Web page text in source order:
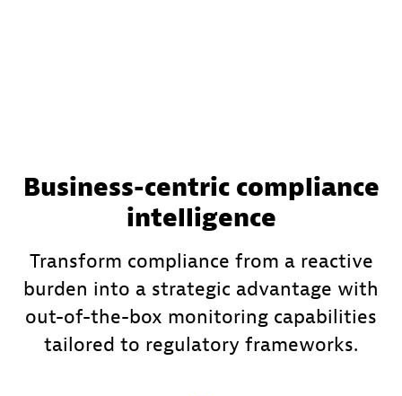
Business-centric compliance
intelligence
Transform compliance from a reactive
burden into a strategic advantage with
out-of-the-box monitoring capabilities
tailored to regulatory frameworks.